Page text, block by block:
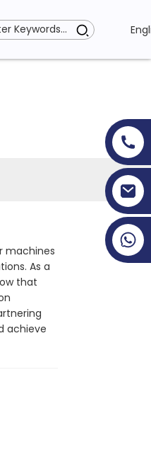
machines
As a
that
achieve